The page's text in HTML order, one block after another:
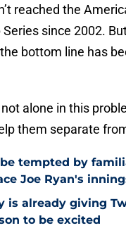
reached the
since 2002.
bottom line has
alone in this
them separate
tempted by
Joe Ryan's
is already giving
to be excited